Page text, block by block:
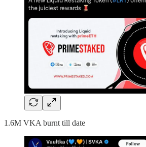
1.6M VKA burnt till date